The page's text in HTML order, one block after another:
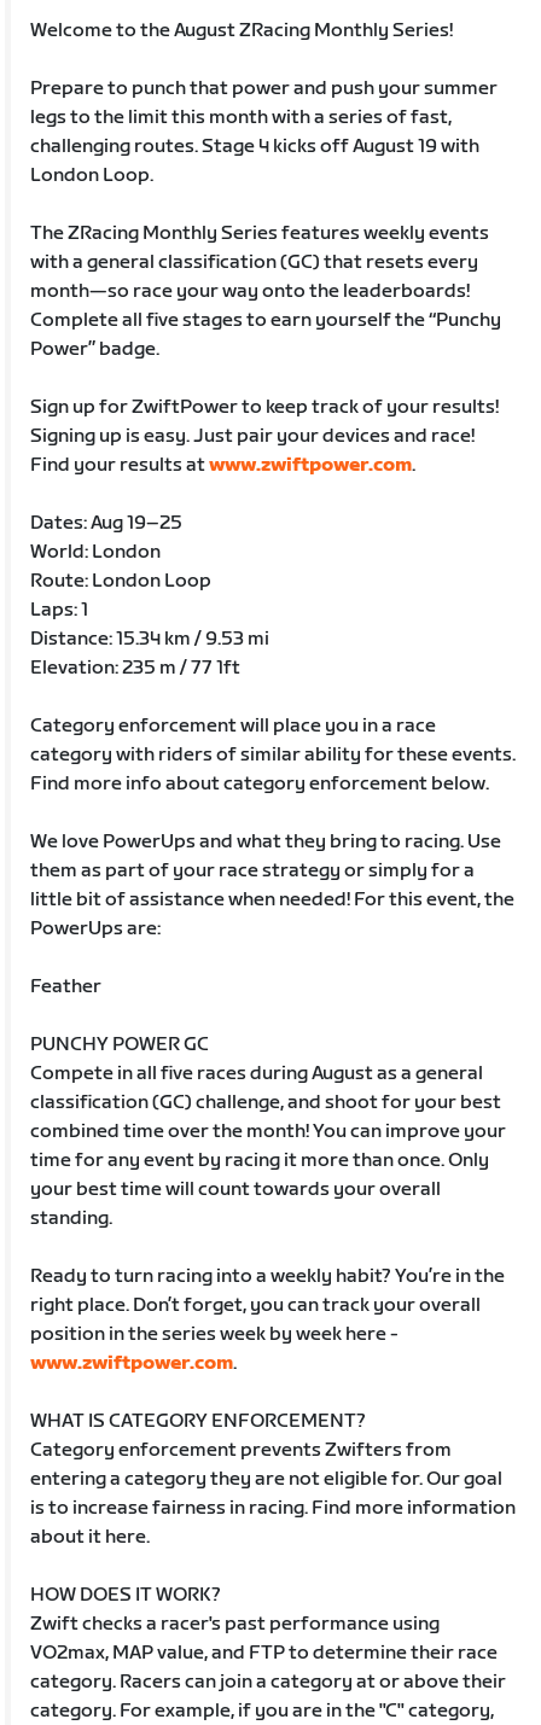
Welcome to the August ZRacing Monthly Series!
Prepare to punch that power and push your summer
legs to the limit this month with a series of fast,
challenging routes. Stage 4 kicks off August 19 with
London Loop.
The ZRacing Monthly Series features weekly events
with a general classification (GC) that resets every
month—so race your way onto the leaderboards!
Complete all five stages to earn yourself the “Punchy
Power” badge.
Sign up for ZwiftPower to keep track of your results!
Signing up is easy. Just pair your devices and race!
Find your results atwww.zwiftpower.com.
Dates: Aug 19–25
World: London
Route: London Loop
Laps: 1
Distance: 15.34 km / 9.53 mi
Elevation: 235 m / 77 1ft
Category enforcement will place you in a race
category with riders of similar ability for these events.
Find more info about category enforcement below.
We love PowerUps and what they bring to racing. Use
them as part of your race strategy or simply for a
little bit of assistance when needed! For this event, the
PowerUps are:
Feather
PUNCHY POWER GC
Compete in all five races during August as a general
classification (GC) challenge, and shoot for your best
combined time over the month! You can improve your
time for any event by racing it more than once. Only
your best time will count towards your overall
standing.
Ready to turn racing into a weekly habit? You’re in the
right place. Don’t forget, you can track your overall
position in the series week by week here -
www.zwiftpower.com.
WHAT IS CATEGORY ENFORCEMENT?
Category enforcement prevents Zwifters from
entering a category they are not eligible for. Our goal
is to increase fairness in racing. Find more information
about it here.
HOW DOES IT WORK?
Zwift checks a racer's past performance using
VO2max, MAP value, and FTP to determine their race
category. Racers can join a category at or above their
category. For example, if you are in the "C" category,